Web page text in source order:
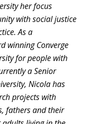
her focus
with social justice
As a
winning Converge
for people with
a Senior
Nicola has
projects with
fathers and their